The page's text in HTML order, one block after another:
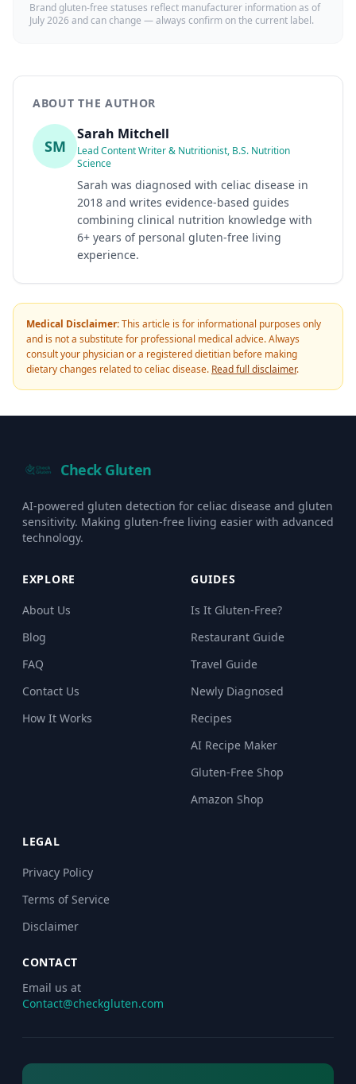
Brand gluten-free statuses reflect manufacturer information as of
July 2026 and can change — always confirm on the current label.
ABOUT THE AUTHOR
SM
Sarah Mitchell
Lead Content Writer & Nutritionist, B.S. Nutrition
Science
Sarah was diagnosed with celiac disease in
2018 and writes evidence-based guides
combining clinical nutrition knowledge with
6+ years of personal gluten-free living
experience.
Medical Disclaimer:This article is for informational purposes only
and is not a substitute for professional medical advice. Always
consult your physician or a registered dietitian before making
dietary changes related to celiac disease. Read full disclaimer.
Check Gluten
AI-powered gluten detection for celiac disease and gluten
sensitivity. Making gluten-free living easier with advanced
technology.
EXPLORE
About Us
Blog
FAQ
Contact Us
How It Works
GUIDES
Is It Gluten-Free?
Restaurant Guide
Travel Guide
Newly Diagnosed
Recipes
AI Recipe Maker
Gluten-Free Shop
Amazon Shop
LEGAL
Privacy Policy
Terms of Service
Disclaimer
CONTACT
Email us at
Contact@checkgluten.com